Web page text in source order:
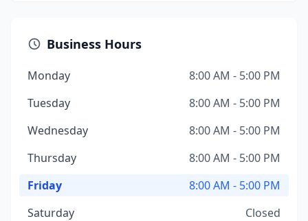
Business Hours
Monday
8:00 AM - 5:00 PM
Tuesday
8:00 AM - 5:00 PM
Wednesday
8:00 AM - 5:00 PM
Thursday
8:00 AM - 5:00 PM
Friday
8:00 AM - 5:00 PM
Saturday
Closed